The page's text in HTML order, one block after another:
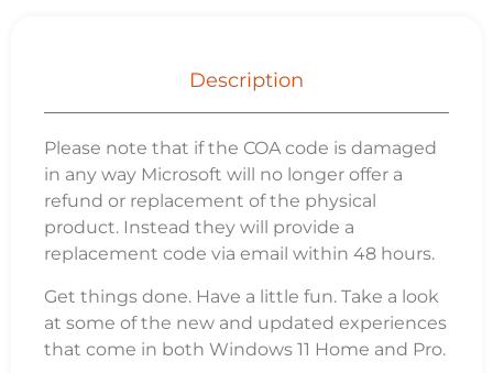
Description
Please note that if the COA code is damaged
in any way Microsoft will no longer offer a
refund or replacement of the physical
product. Instead they will provide a
replacement code via email within 48 hours.
Get things done. Have a little fun. Take a look
at some of the new and updated experiences
that come in both Windows 11 Home and Pro.